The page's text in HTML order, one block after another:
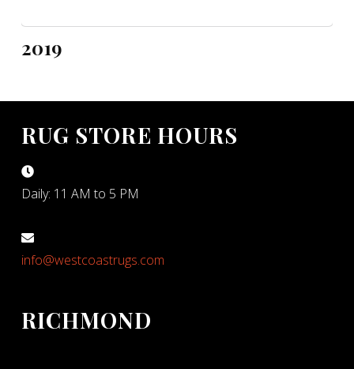
2019
RUG STORE HOURS
Daily: 11 AM to 5 PM
info@westcoastrugs.com
RICHMOND